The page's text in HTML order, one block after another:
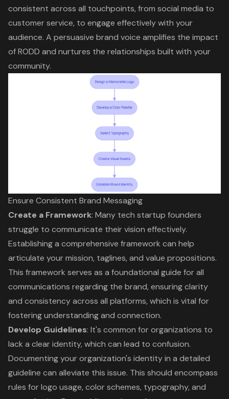
consistent across all touchpoints, from social media to
customer service, to engage effectively with your
audience. A persuasive brand voice amplifies the impact
of RODD and nurtures the relationships built with your
community.
Ensure Consistent Brand Messaging
Create a Framework: Many tech startup founders
struggle to communicate their vision effectively.
Establishing a comprehensive framework can help
articulate your mission, taglines, and value propositions.
This framework serves as a foundational guide for all
communications regarding the brand, ensuring clarity
and consistency across all platforms, which is vital for
fostering understanding and connection.
Develop Guidelines: It's common for organizations to
lack a clear identity, which can lead to confusion.
Documenting your organization's identity in a detailed
guideline can alleviate this issue. This should encompass
rules for logo usage, color schemes, typography, and